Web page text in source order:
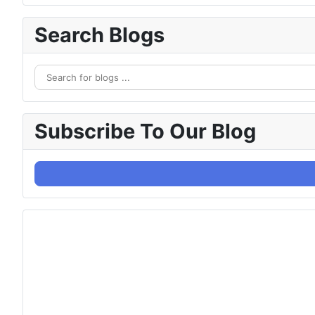
Search Blogs
Subscribe To Our Blog